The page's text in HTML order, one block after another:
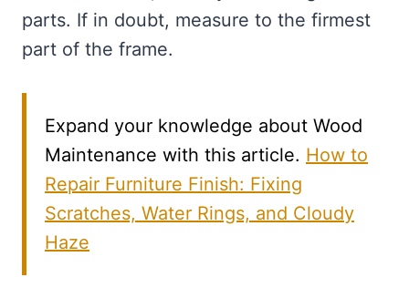
parts. If in doubt, measure to the firmest
part of the frame.
Expand your knowledge about Wood
Maintenance with this article. How to
Repair Furniture Finish: Fixing
Scratches, Water Rings, and Cloudy
Haze